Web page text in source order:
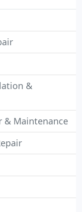
&
& Maintenance